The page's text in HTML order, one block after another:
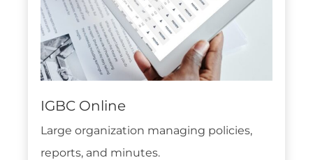
IGBC Online
Large organization managing policies,
reports, and minutes.